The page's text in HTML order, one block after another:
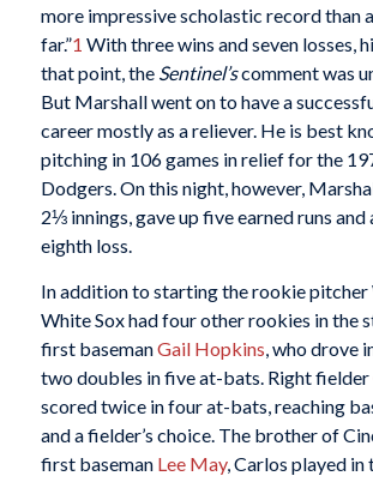
more impressive scholastic record than
far.”1 With three wins and seven losses,
that point, the Sentinel’scomment was
But Marshall went on to have a
career mostly as a reliever. He is best
pitching in 106 games in relief for the
Dodgers. On this night, however,
2⅓ innings, gave up five earned runs
eighth loss.
In addition to starting the rookie pitcher
White Sox had four other rookies in the
first basemanGail Hopkins, who drove
two doubles in five at-bats. Right fielder
scored twice in four at-bats, reaching
and a fielder’s choice. The brother of
first baseman Lee May, Carlos played in